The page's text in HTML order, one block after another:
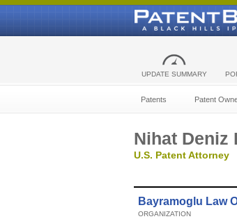
UPDATE SUMMARY
Patents Patent
Nihat Deniz
U.S. Patent Attorney
Bayramoglu Law
ORGANIZATION